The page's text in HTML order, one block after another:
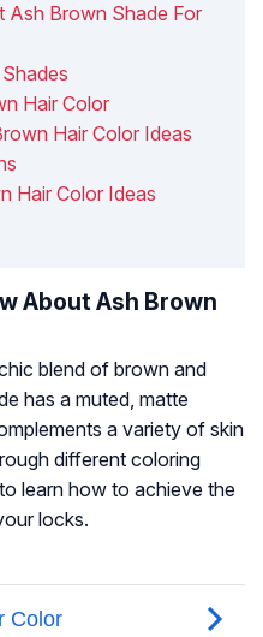
Ash Brown Shade For
Hair Color
Hair Color Ideas
Hair Color Ideas
About Ash Brown
blend of brown and
has a muted, matte
a variety of skin
different coloring
learn how to achieve the
locks.